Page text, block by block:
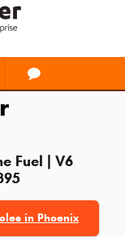
Fuel | V6
in Phoenix